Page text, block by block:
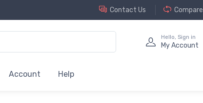
Contact Us Compare
Hello, Sign in
My Account
Account Help